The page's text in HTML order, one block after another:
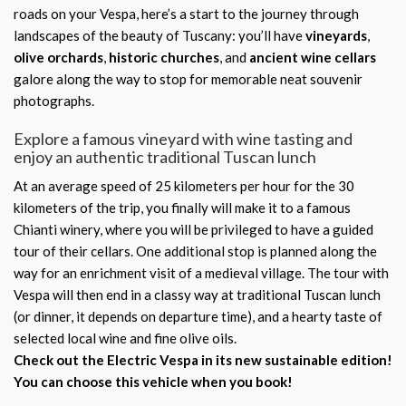
roads on your Vespa, here’s a start to the journey through
landscapes of the beauty of Tuscany: you’ll havevineyards,
olive orchards, historic churches, and ancient wine cellars
galore along the way to stop for memorable neat souvenir
photographs.
Explore a famous vineyard with wine tasting and
enjoy an authentic traditional Tuscan lunch
At an average speed of 25 kilometers per hour for the 30
kilometers of the trip, you finally will make it to a famous
Chianti winery, where you will be privileged to have a guided
tour of their cellars. One additional stop is planned along the
way for an enrichment visit of a medieval village. The tour with
Vespa will then end in a classy way at traditional Tuscan lunch
(or dinner, it depends on departure time), and a hearty taste of
selected local wine and fine olive oils.
Check out the Electric Vespa in its new sustainable edition!
You can choose this vehicle when you book!